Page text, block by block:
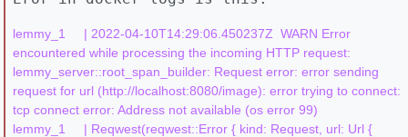
lemmy_1     | 2022-04-10T14:29:06.450237Z  WARN Error
encountered while processing the incoming HTTP request:
lemmy_server::root_span_builder: Request error: error sending
request for url (http://localhost:8080/image): error trying to connect:
tcp connect error: Address not available (os error 99)
lemmy_1     | Reqwest(reqwest::Error { kind: Request, url: Url {